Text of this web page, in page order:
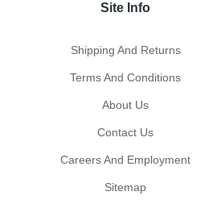
Site Info
Shipping And Returns
Terms And Conditions
About Us
Contact Us
Careers And Employment
Sitemap